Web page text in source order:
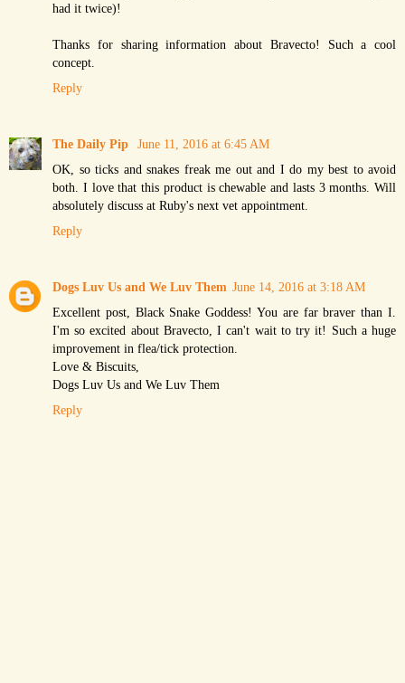
had it twice)!
Thanks for sharing information about Bravecto! Such a cool
concept.
Reply
The Daily Pip
June 11, 2016 at 6:45 AM
OK, so ticks and snakes freak me out and I do my best to avoid
both. I love that this product is chewable and lasts 3 months. Will
absolutely discuss at Ruby's next vet appointment.
Reply
Dogs Luv Us and We Luv Them June 14, 2016 at 3:18 AM
Excellent post, Black Snake Goddess! You are far braver than I.
I'm so excited about Bravecto, I can't wait to try it! Such a huge
improvement in flea/tick protection.
Love & Biscuits,
Dogs Luv Us and We Luv Them
Reply